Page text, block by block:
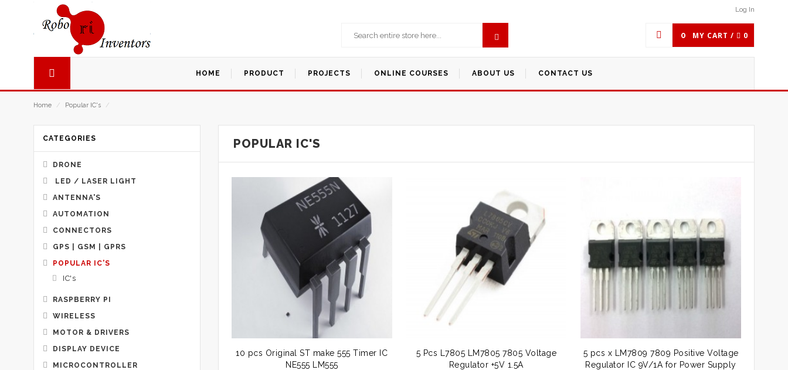
Log In
0 MY CART / 0
HOME PRODUCT PROJECTS ONLINE COURSES ABOUT US CONTACT US
Home / Popular IC's /
POPULAR IC'S
10 pcs Original ST make 555 Timer IC
NE555 LM555
5 Pcs L7805 LM7805 7805 Voltage
Regulator +5V 1.5A
5 pcs x LM7809 7809 Positive Voltage
Regulator IC 9V/1A for Power Supply
CATEGORIES
DRONE
LED / LASER LIGHT
ANTENNA'S
AUTOMATION
CONNECTORS
GPS | GSM | GPRS
POPULAR IC'S
IC's
RASPBERRY PI
WIRELESS
MOTOR & DRIVERS
DISPLAY DEVICE
MICROCONTROLLER